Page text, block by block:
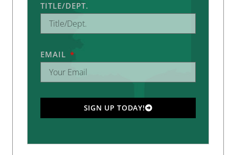
TITLE/DEPT.
EMAIL
SIGN UP TODAY!